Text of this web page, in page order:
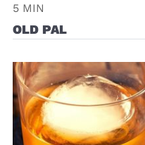
5 MIN
OLD PAL